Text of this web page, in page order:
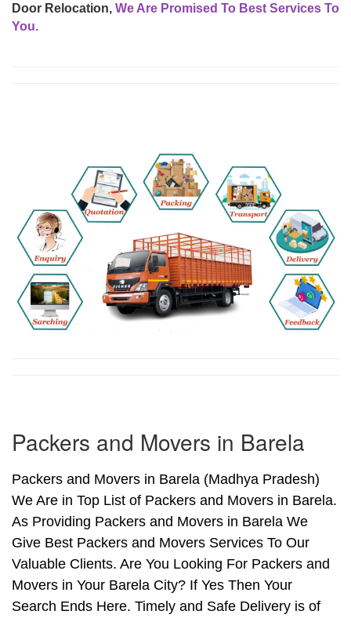
Door Relocation, We Are Promised To Best Services To
You.
Packers and Movers in Barela
Packers and Movers in Barela (Madhya Pradesh)
We Are in Top List of Packers and Movers in Barela.
As Providing Packers and Movers in Barela We
Give Best Packers and Movers Services To Our
Valuable Clients. Are You Looking For Packers and
Movers in Your Barela City? If Yes Then Your
Search Ends Here. Timely and Safe Delivery is of